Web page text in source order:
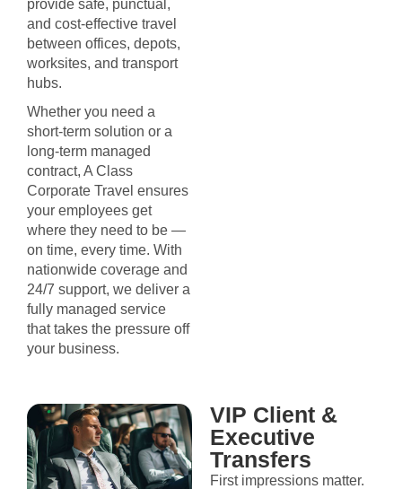
provide safe, punctual,
and cost-effective travel
between offices, depots,
worksites, and transport
hubs.
Whether you need a
short-term solution or a
long-term managed
contract, A Class
Corporate Travel ensures
your employees get
where they need to be —
on time, every time. With
nationwide coverage and
24/7 support, we deliver a
fully managed service
that takes the pressure off
your business.
VIP Client &
Executive
Transfers
First impressions matter.